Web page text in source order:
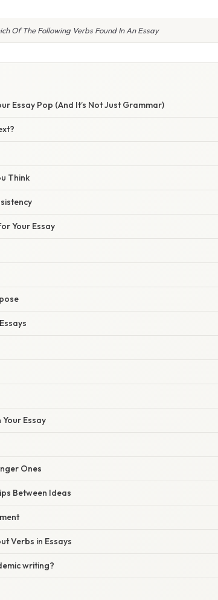
Of The Following Verbs Found In An Essay
Essay Pop (And It’s Not Just Grammar)
Think
Your Essay
Essay
Ones
Between Ideas
Verbs in Essays
writing?